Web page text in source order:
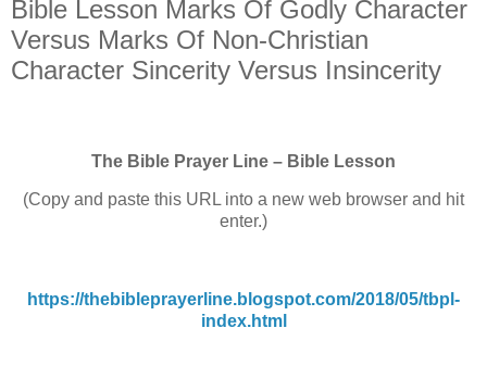
Bible Lesson Marks Of Godly Character
Versus Marks Of Non-Christian
Character Sincerity Versus Insincerity
The Bible Prayer Line – Bible Lesson
(Copy and paste this URL into a new web browser and hit
enter.)
https://thebibleprayerline.blogspot.com/2018/05/tbpl-
index.html